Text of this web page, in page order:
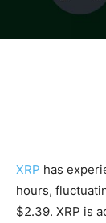
XRP has
hours,
$2.39. XRP is